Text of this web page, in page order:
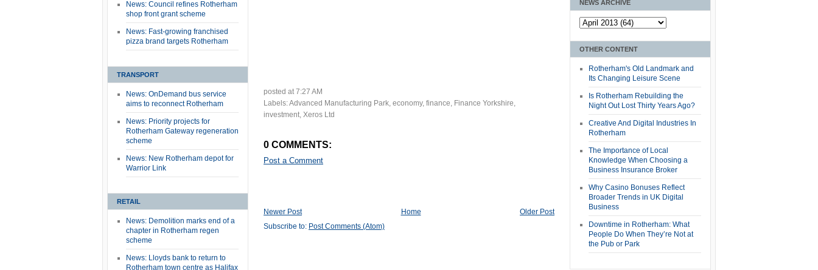
News: Council refines Rotherham
shop front grant scheme
News: Fast-growing franchised
pizza brand targets Rotherham
TRANSPORT
News: OnDemand bus service
aims to reconnect Rotherham
News: Priority projects for
Rotherham Gateway regeneration
scheme
News: New Rotherham depot for
Warrior Link
RETAIL
News: Demolition marks end of a
chapter in Rotherham regen
scheme
News: Lloyds bank to return to
Rotherham town centre as Halifax
posted at7:27 AM
Labels:Advanced Manufacturing Park, economy, finance, Finance Yorkshire,
investment, Xeros Ltd
0 COMMENTS:
Post a Comment
Newer Post Older Post
Home
Subscribe to: Post Comments (Atom)
NEWS ARCHIVE
OTHER CONTENT
Rotherham's Old Landmark and
Its Changing Leisure Scene
Is Rotherham Rebuilding the
Night Out Lost Thirty Years Ago?
Creative And Digital Industries In
Rotherham
The Importance of Local
Knowledge When Choosing a
Business Insurance Broker
Why Casino Bonuses Reflect
Broader Trends in UK Digital
Business
Downtime in Rotherham: What
People Do When They’re Not at
the Pub or Park